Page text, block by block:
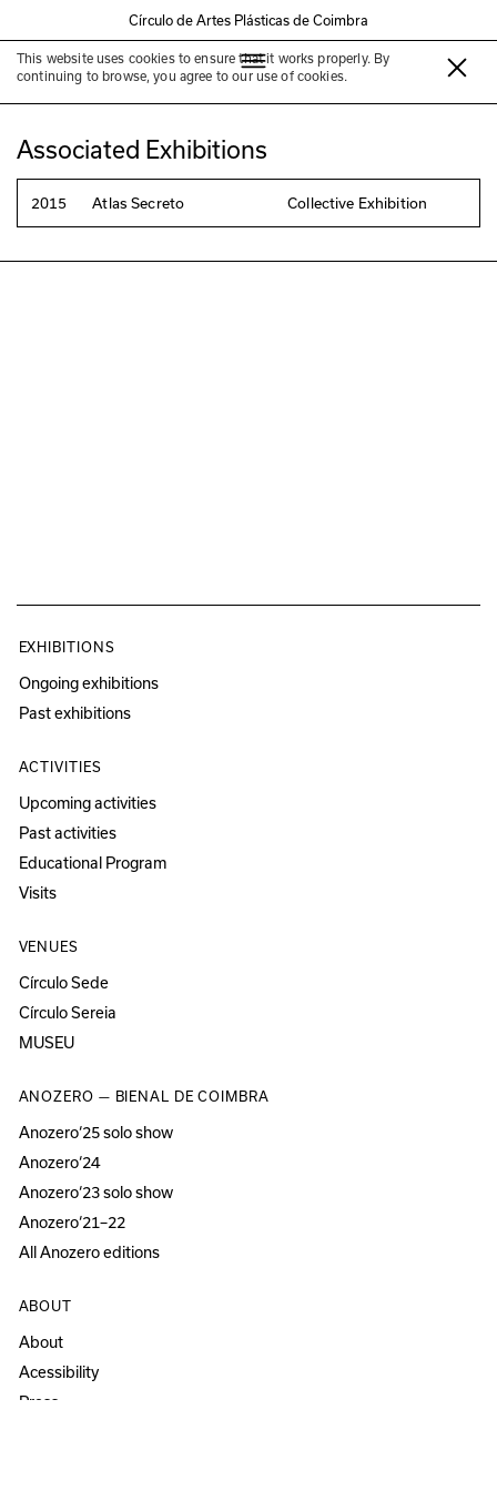
Círculo de Artes Plásticas de Coimbra
This website uses cookies to ensure that it works properly. By
continuing to browse, you agree to our use of cookies.
Carlos Seabra
Associated Exhibitions
2015 Atlas Secreto Collective Exhibition
EXHIBITIONS
Ongoing exhibitions
Past exhibitions
ACTIVITIES
Upcoming activities
Past activities
Educational Program
Visits
VENUES
Círculo Sede
Círculo Sereia
MUSEU
ANOZERO — BIENAL DE COIMBRA
Anozero‘25 solo show
Anozero‘24
Anozero‘23 solo show
Anozero‘21–22
All Anozero editions
ABOUT
About
Acessibility
Press